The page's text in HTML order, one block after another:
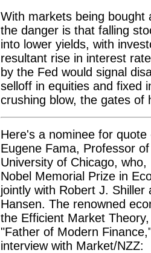
With markets being bought
the danger is that falling
into lower yields, with
resultant rise in interest
by the Fed would signal
selloff in equities and fixed
crushing blow, the gates of
Here's a nominee for
Eugene Fama, Professor
University of Chicago,
Nobel Memorial Prize in
jointly with Robert J. Shiller
Hansen. The renowned
the Efficient Market
"Father of Modern
interview with Market/NZZ: